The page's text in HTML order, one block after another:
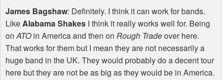
James Bagshaw: Definitely. I think it can work for bands.
LikeAlabama Shakes I think it really works well for. Being
onATOin America and then on Rough Tradeover here.
That works for them but I mean they are not necessarily a
huge band in the UK. They would probably do a decent tour
here but they are not be as big as they would be in America.